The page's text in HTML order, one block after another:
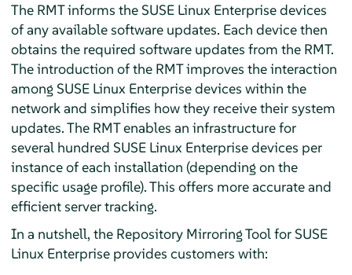
The RMT informs the SUSE Linux Enterprise devices
of any available software updates. Each device then
obtains the required software updates from the RMT.
The introduction of the RMT improves the interaction
among SUSE Linux Enterprise devices within the
network and simplifies how they receive their system
updates. The RMT enables an infrastructure for
several hundred SUSE Linux Enterprise devices per
instance of each installation (depending on the
specific usage profile). This offers more accurate and
efficient server tracking.
In a nutshell, the Repository Mirroring Tool for SUSE
Linux Enterprise provides customers with: